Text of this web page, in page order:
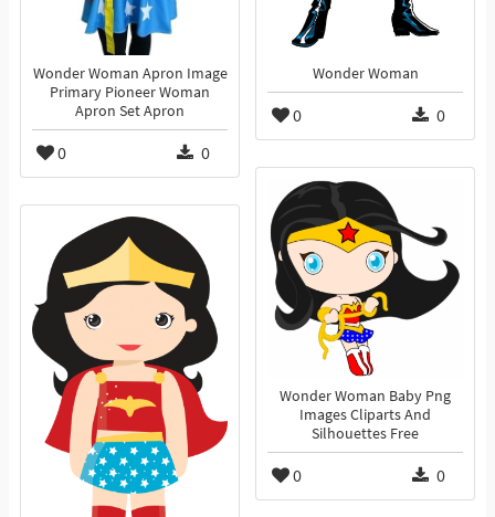
Wonder Woman
0 0
Wonder Woman Apron Image
Primary Pioneer Woman
Apron Set Apron
0 0
Wonder Woman Baby Png
Images Cliparts And
Silhouettes Free
0 0